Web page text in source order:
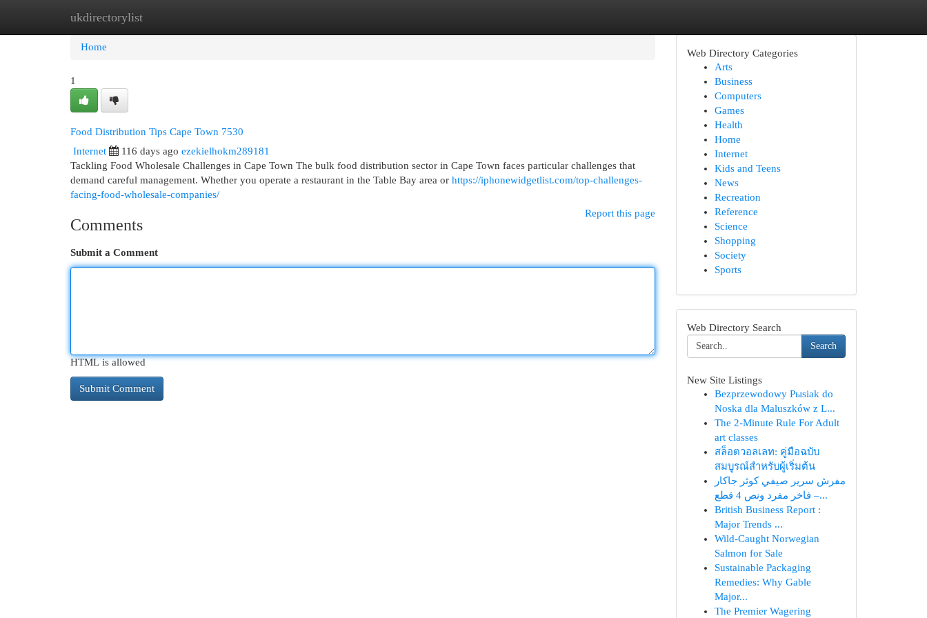
ukdirectorylist
Home New Site Listings
Home
1
Food Distribution Tips Cape Town 7530
Internet 116 days ago ezekielhokm289181
Tackling Food Wholesale Challenges in Cape Town The bulk food distribution sector in Cape Town faces particular challenges that
demand careful management. Whether you operate a restaurant in the Table Bay area or https://iphonewidgetlist.com/top-challenges-
facing-food-wholesale-companies/
Report this page
Comments
Submit a Comment
HTML is allowed
Web Directory Categories
Arts
Business
Computers
Games
Health
Home
Internet
Kids and Teens
News
Recreation
Reference
Science
Shopping
Society
Sports
Web Directory Search
Search
New Site Listings
Bezprzewodowy Pыsiak do
Noska dla Maluszków z L...
The 2-Minute Rule For Adult
art classes
สล็อตวอลเลท: คู่มือฉบับ
สมบูรณ์สำหรับผู้เริ่มต้น
مفرش سرير صيفي كوثر جاكار
فاخر مفرد ونص 4 قطع –...
British Business Report :
Major Trends ...
Wild-Caught Norwegian
Salmon for Sale
Sustainable Packaging
Remedies: Why Gable
Major...
The Premier Wagering